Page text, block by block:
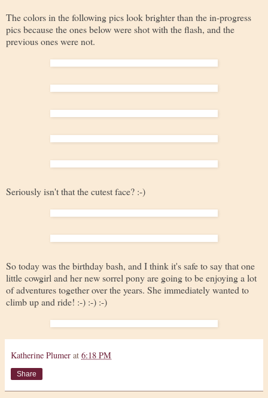
The colors in the following pics look brighter than the in-progress
pics because the ones below were shot with the flash, and the
previous ones were not.
Seriously isn't that the cutest face? :-)
So today was the birthday bash, and I think it's safe to say that one
little cowgirl and her new sorrel pony are going to be enjoying a lot
of adventures together over the years. She immediately wanted to
climb up and ride! :-) :-) :-)
Katherine Plumer at 6:18 PM
Share